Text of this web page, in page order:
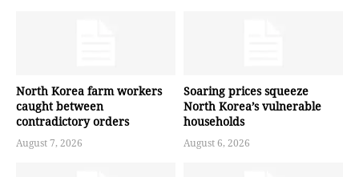
North Korea farm workers
caught between
contradictory orders
August 7, 2026
Soaring prices squeeze
North Korea’s vulnerable
households
August 6, 2026